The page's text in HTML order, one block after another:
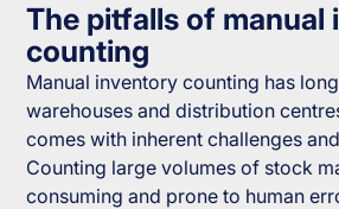
The pitfalls of manual
counting
Manual inventory counting has
warehouses and distribution
comes with inherent challenges
Counting large volumes of stock
consuming and prone to human